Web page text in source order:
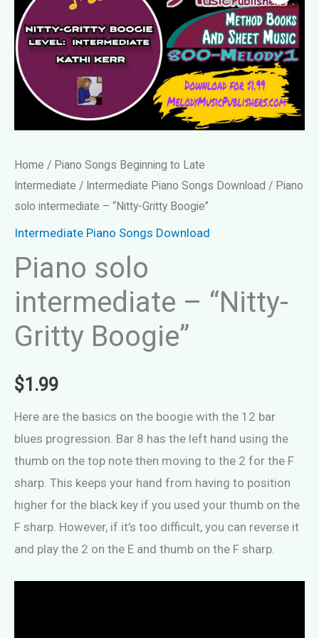
Home / Piano Songs Beginning to Late
Intermediate / Intermediate Piano Songs Download / Piano
solo intermediate – “Nitty-Gritty Boogie”
Intermediate Piano Songs Download
Piano solo
intermediate – “Nitty-
Gritty Boogie”
$1.99
Here are the basics on the boogie with the 12 bar
blues progression. Bar 8 has the left hand using the
thumb on the top note then moving to the 2 for the F
sharp. This keeps your hand from having to position
higher for the black key if you used your thumb on the
F sharp. However, if it’s too difficult, you can reverse it
and play the 2 on the E and thumb on the F sharp.